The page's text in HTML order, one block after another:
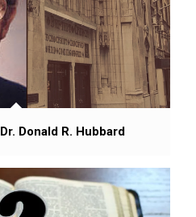
Donald R. Hubbard